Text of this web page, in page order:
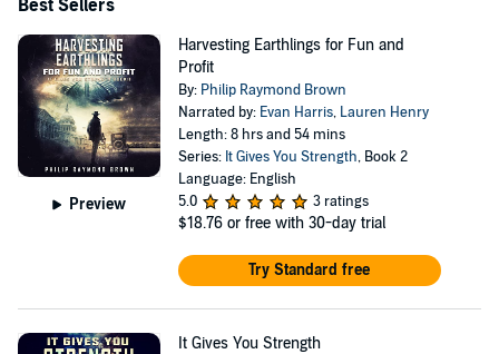
attorney to pursue this dream. While writing
STRENGTH, he devoted his time to his family, coaching
little league and youth basketball. This year, while his
heroic wife, the fabulous Dr. Sarah Brown, was on the
front lines of the battle against COVID 19, Philip was
homeschooling their four children. As a trial attorney, he
received numerous accolades, including being named to
Best Lawyers in America, attaining the highest
ethical/ability peer review rating (“AV”) in Martindale-
Hubbell, and being listed in Super Lawyers. Philip’s
website is http://www.philipraymondbrown.com. For
Press or Business inquiries, please email
Best Sellers
Preview
Harvesting Earthlings for Fun and
Profit
By: Philip Raymond Brown
Narrated by: Evan Harris, Lauren Henry
Length: 8 hrs and 54 mins
Series: It Gives You Strength, Book 2
Language: English
5.0
3 ratings
$18.76 or free with 30-day trial
Try Standard free
It Gives You Strength